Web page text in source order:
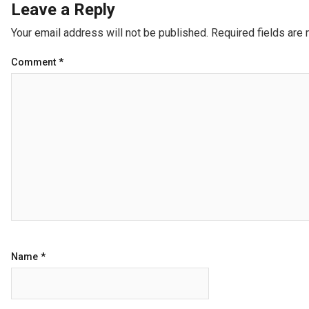
Leave a Reply
Your email address will not be published. Required fields are
Comment *
Name *